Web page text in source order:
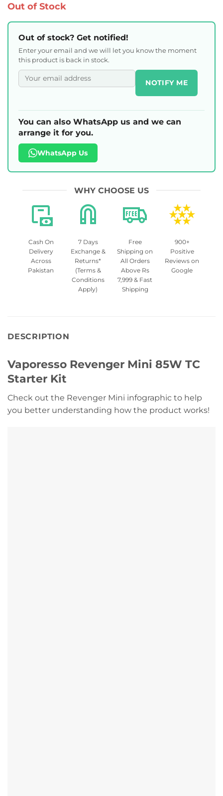
Out of Stock
Out of stock? Get notified!
Enter your email and we will let you know the moment
this product is back in stock.
NOTIFY ME
You can also WhatsApp us and we can
arrange it for you.
WhatsApp Us
WHY CHOOSE US
Cash On
Delivery
Across
Pakistan
7 Days
Exchange &
Returns*
(Terms &
Conditions
Apply)
Free
Shipping on
All Orders
Above Rs
7,999 & Fast
Shipping
900+
Positive
Reviews on
Google
DESCRIPTION
Vaporesso Revenger Mini 85W TC
Starter Kit
Check out the Revenger Mini infographic to help
you better understanding how the product works!